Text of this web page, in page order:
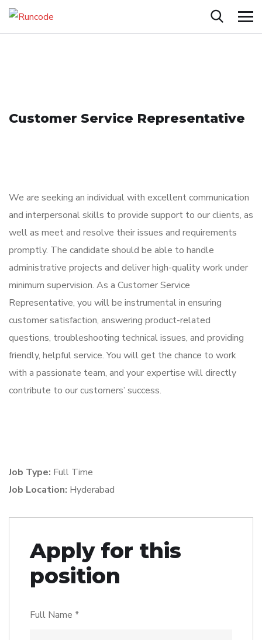
Customer Service Representative
We are seeking an individual with excellent communication
and interpersonal skills to provide support to our clients, as
well as meet and resolve their issues and requirements
promptly. The candidate should be able to handle
administrative projects and deliver high-quality work under
minimum supervision. As a Customer Service
Representative, you will be instrumental in ensuring
customer satisfaction, answering product-related
questions, troubleshooting technical issues, and providing
friendly, helpful service. You will get the chance to work
with a passionate team, and your expertise will directly
contribute to our customers’ success.
Job Type: Full Time
Job Location: Hyderabad
Apply for this
position
Full Name *